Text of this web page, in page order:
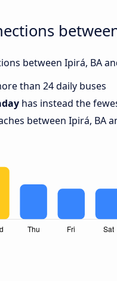
between Ipirá, BA
than 24 daily buses
has instead the
between Ipirá, BA